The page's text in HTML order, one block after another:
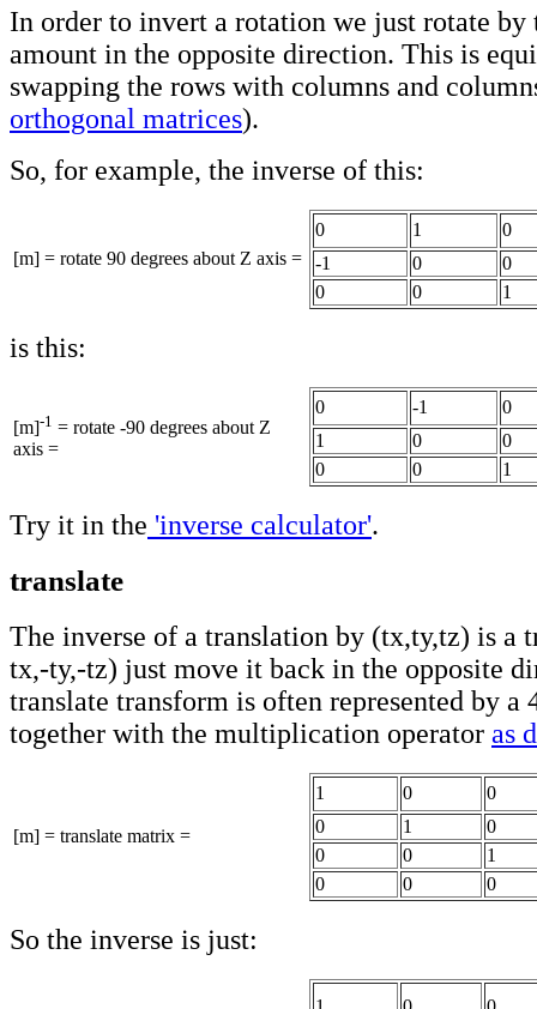
In order to invert a rotation we just rotate by
amount in the opposite direction. This is
swapping the rows with columns and
orthogonal matrices).
So, for example, the inverse of this:
[m] = rotate 90 degrees about Z axis =
0 1
0
-1
0
0
0
0 1
is this:
[m]-1 = rotate -90 degrees about Z
axis =
0 -1
0
1
0
0
0
0 1
Try it in the 'inverse calculator'.
translate
The inverse of a translation by (tx,ty,tz) is a
tx,-ty,-tz) just move it back in the opposite
translate transform is often represented by a
together with the multiplication operator as
[m] = translate matrix =
1 0
0
0
1
0
0
0
1
0
0 0
So the inverse is just: